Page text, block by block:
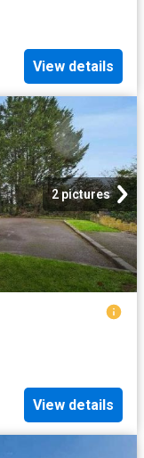
View details
2 pictures
View details